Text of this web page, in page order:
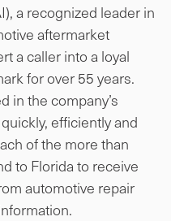
a recognized leader in
aftermarket
a caller into a loyal
for over 55 years.
in the company’s
efficiently and
of the more than
to Florida to receive
automotive repair